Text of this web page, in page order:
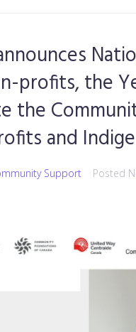
profits, the
the
and
Support Posted